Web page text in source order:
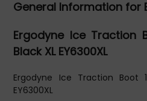
General Information for
Ergodyne Ice Traction
Black XL EY6300XL
Ergodyne Ice Traction Boot
EY6300XL